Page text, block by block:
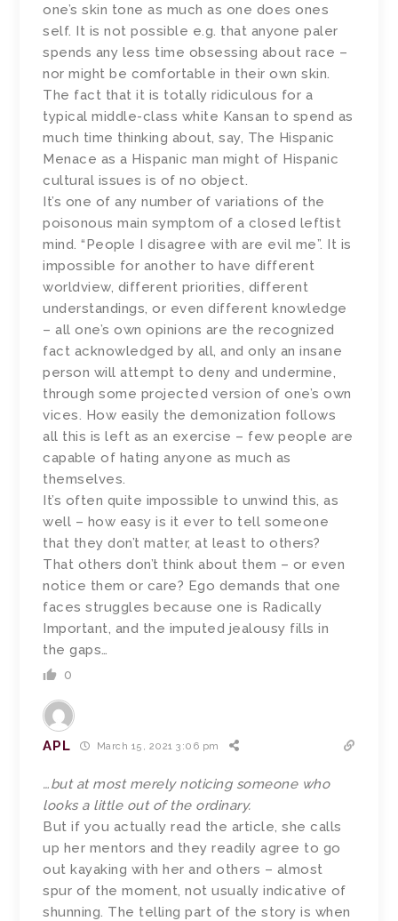
one’s skin tone as much as one does ones
self. It is not possible e.g. that anyone paler
spends any less time obsessing about race –
nor might be comfortable in their own skin.
The fact that it is totally ridiculous for a
typical middle-class white Kansan to spend as
much time thinking about, say, The Hispanic
Menace as a Hispanic man might of Hispanic
cultural issues is of no object.
It’s one of any number of variations of the
poisonous main symptom of a closed leftist
mind. “People I disagree with are evil me”. It is
impossible for another to have different
worldview, different priorities, different
understandings, or even different knowledge
– all one’s own opinions are the recognized
fact acknowledged by all, and only an insane
person will attempt to deny and undermine,
through some projected version of one’s own
vices. How easily the demonization follows
all this is left as an exercise – few people are
capable of hating anyone as much as
themselves.
It’s often quite impossible to unwind this, as
well – how easy is it ever to tell someone
that they don’t matter, at least to others?
That others don’t think about them – or even
notice them or care? Ego demands that one
faces struggles because one is Radically
Important, and the imputed jealousy fills in
the gaps…
0
APL March 15, 2021 3:06 pm
…but at most merely noticing someone who
looks a little out of the ordinary.
But if you actually read the article, she calls
up her mentors and they readily agree to go
out kayaking with her and others – almost
spur of the moment, not usually indicative of
shunning. The telling part of the story is when